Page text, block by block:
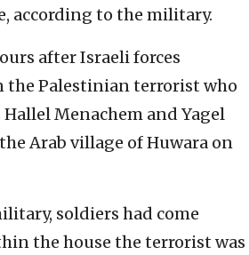
according to the military.
after Israeli forces
the Palestinian terrorist who
Menachem and Yagel
Arab village of Huwara on
soldiers had come
the house the terrorist was